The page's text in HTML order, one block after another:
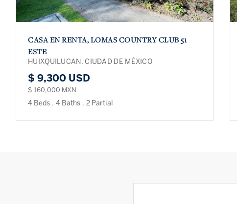
CASA EN RENTA, LOMAS COUNTRY CLUB 51
ESTE
HUIXQUILUCAN, CIUDAD DE MÉXICO
$ 9,300 USD
$ 160,000 MXN
4 Beds . 4 Baths . 2 Partial